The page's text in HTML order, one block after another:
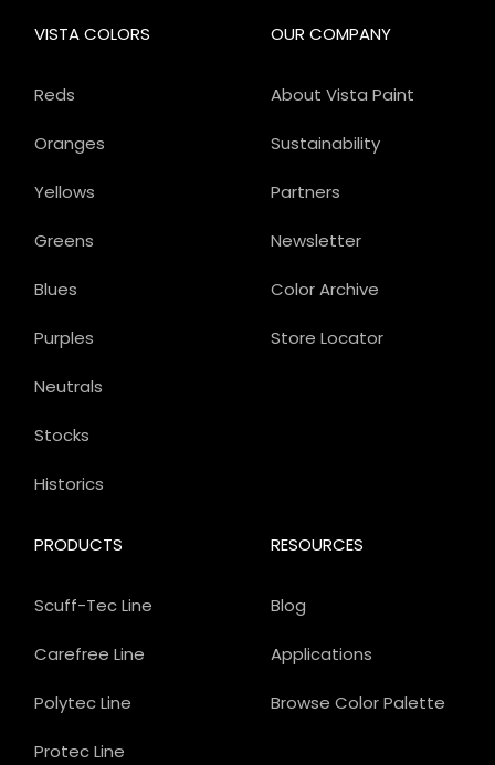
OUR COMPANY
About Vista Paint
Sustainability
Partners
Newsletter
Color Archive
Store Locator
PRODUCTS
Scuff-Tec Line
Carefree Line
Polytec Line
Protec Line
VISTA COLORS
Reds
Oranges
Yellows
Greens
Blues
Purples
Neutrals
Stocks
Historics
RESOURCES
Blog
Applications
Browse Color Palette